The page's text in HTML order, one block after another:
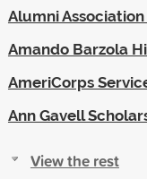
Alumni
Amando Barzola
AmeriCorps
Ann Gavell
View the rest